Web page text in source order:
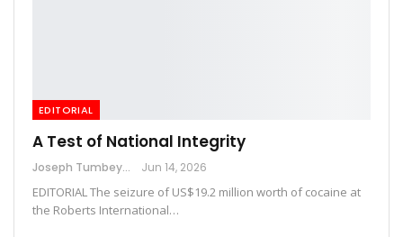
EDITORIAL
A Test of National Integrity
Joseph Tumbey Jun 14, 2026
EDITORIAL The seizure of US$19.2 million worth of cocaine at
the Roberts International…